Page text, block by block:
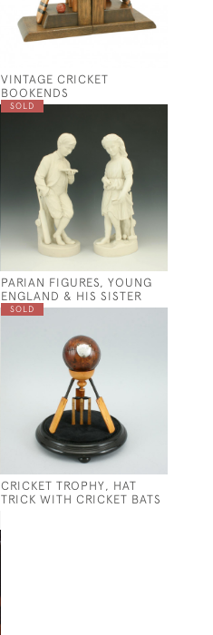
VINTAGE CRICKET
BOOKENDS
SOLD
PARIAN FIGURES, YOUNG
ENGLAND & HIS SISTER
SOLD
CRICKET TROPHY, HAT
TRICK WITH CRICKET BATS